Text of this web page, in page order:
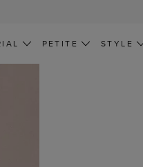
PETITE STYLE